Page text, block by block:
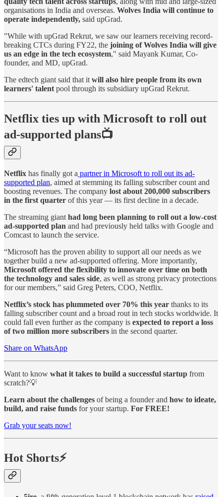
organisations in India and overseas. Wolves India will continue to
operate independently, said upGrad.
"While with upGrad Rekrut, we saw our learners receiving record-
breaking CTCs during FY22, the joining of Wolves India will give
us an edge in the tech ecosystem," said Mayank Kumar, Co-
founder, and MD, upGrad.
The edtech giant said that it will also hire people from its own
learners' talent pool through its subsidiary upGrad Rekrut.
Netflix ties up with Microsoft to roll out
ad-supported plans📺
Netflix has finally got a partner in Microsoft to roll out its ad-
supported plan, aimed at stemming its falling subscriber count and
boosting revenues. The company lost about 200,000 subscribers
in the first quarter of this year — its first decline in a decade.
The streaming giant had long been planning to roll out a low-cost
ad-supported plan and had previously held talks with Google and
Comcast to launch the service.
“Microsoft has the proven ability to support all our needs as we
together build a new ad-supported offering. More importantly,
Microsoft offered the flexibility to innovate over time on both
the technology and sales side, as well as strong privacy protections
for our members,” said Greg Peters, COO, Netflix.
Netflix’s stock has plummeted over 70% this year thanks to its
falling subscriber count and a broad rout in tech stocks worldwide. It
could fall even further as the company is expected to report a loss
of two million more subscribers in the second quarter.
Share on WhatsApp
Want to know what it takes to build a successful startup from
scratch?💡
Learn about the challenges of being a founder and how to ideate,
build, and raise funds for your startup. For FREE!
Grab your seats now!
Hot Shorts⚡